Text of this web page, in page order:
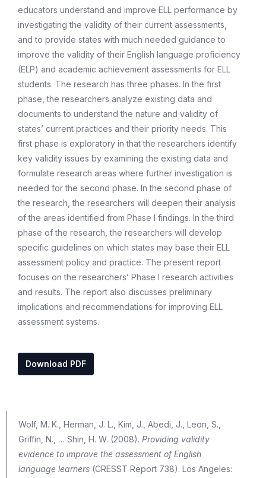
educators understand and improve ELL performance by
investigating the validity of their current assessments,
and to provide states with much needed guidance to
improve the validity of their English language proficiency
(ELP) and academic achievement assessments for ELL
students. The research has three phases. In the first
phase, the researchers analyze existing data and
documents to understand the nature and validity of
states’ current practices and their priority needs. This
first phase is exploratory in that the researchers identify
key validity issues by examining the existing data and
formulate research areas where further investigation is
needed for the second phase. In the second phase of
the research, the researchers will deepen their analysis
of the areas identified from Phase I findings. In the third
phase of the research, the researchers will develop
specific guidelines on which states may base their ELL
assessment policy and practice. The present report
focuses on the researchers’ Phase I research activities
and results. The report also discusses preliminary
implications and recommendations for improving ELL
assessment systems.
Download PDF
Wolf, M. K., Herman, J. L., Kim, J., Abedi, J., Leon, S.,
Griffin, N., … Shin, H. W. (2008). Providing validity
evidence to improve the assessment of English
language learners (CRESST Report 738). Los Angeles: